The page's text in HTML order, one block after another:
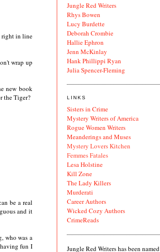
right in line
wrap up
new book
the Tiger?
be a real
and it
who was a
fun I
Jungle Red Writers
Rhys Bowen
Lucy Burdette
Deborah Crombie
Hallie Ephron
Jenn McKinlay
Hank Phillippi Ryan
Julia Spencer-Fleming
LINKS
Sisters in Crime
Mystery Writers of America
Rogue Women Writers
Meanderings and Muses
Mystery Lovers Kitchen
Femmes Fatales
Lesa Holstine
Kill Zone
The Lady Killers
Murderati
Career Authors
Wicked Cozy Authors
CrimeReads
Jungle Red Writers has been named